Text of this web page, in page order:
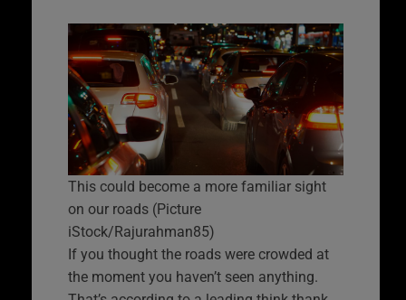
This could become a more familiar sight
on our roads (Picture
iStock/Rajurahman85)
If you thought the roads were crowded at
the moment you haven’t seen anything.